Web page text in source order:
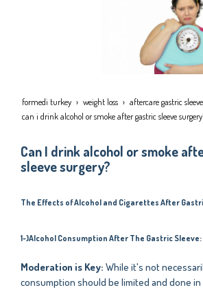
formedi turkey weight loss
aftercare gastric sleeve
can i drink alcohol or smoke after gastric sleeve
Can I drink alcohol or smoke
sleeve surgery?
The Effects of Alcohol and Cigarettes After
1-)Alcohol Consumption After The Gastric Sleeve:
Moderation is Key: While it's not
consumption should be limited and done